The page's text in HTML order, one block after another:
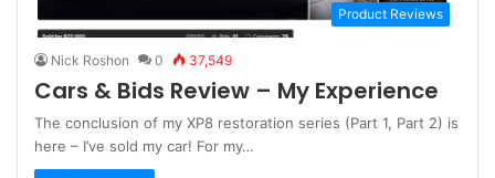
Product Reviews
Nick Roshon 0 37,549
Cars & Bids Review – My Experience
The conclusion of my XP8 restoration series (Part 1, Part 2) is
here – I’ve sold my car! For my…